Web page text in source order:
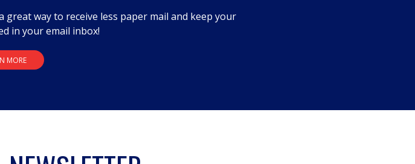
way to receive less paper mail and keep your
in your email inbox!
MORE